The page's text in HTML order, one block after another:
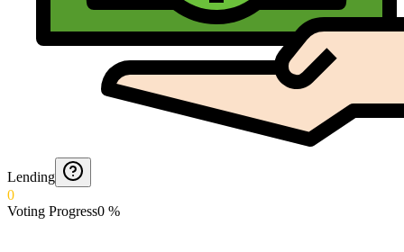
Lending
0
Voting Progress0 %